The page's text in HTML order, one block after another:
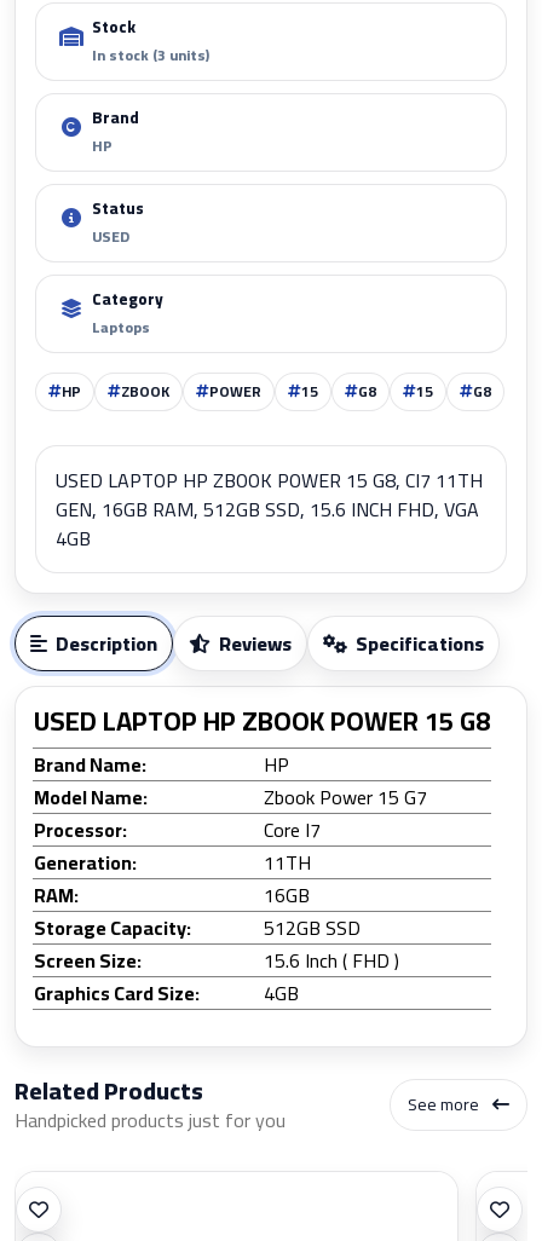
Stock
In stock (3 units)
Brand
HP
Status
USED
Category
Laptops
HP ZBOOK POWER 15 G8 15 G8
USED LAPTOP HP ZBOOK POWER 15 G8, CI7 11TH
GEN, 16GB RAM, 512GB SSD, 15.6 INCH FHD, VGA
4GB
Description Reviews Specifications
USED LAPTOP HP ZBOOK POWER 15 G8
Brand Name:
HP
Model Name:
Zbook Power 15 G7
Processor:
Core I7
Generation:
11TH
RAM:
16GB
Storage Capacity:
512GB SSD
Screen Size:
15.6 Inch ( FHD )
Graphics Card Size:
4GB
Related Products
Handpicked products just for you See more